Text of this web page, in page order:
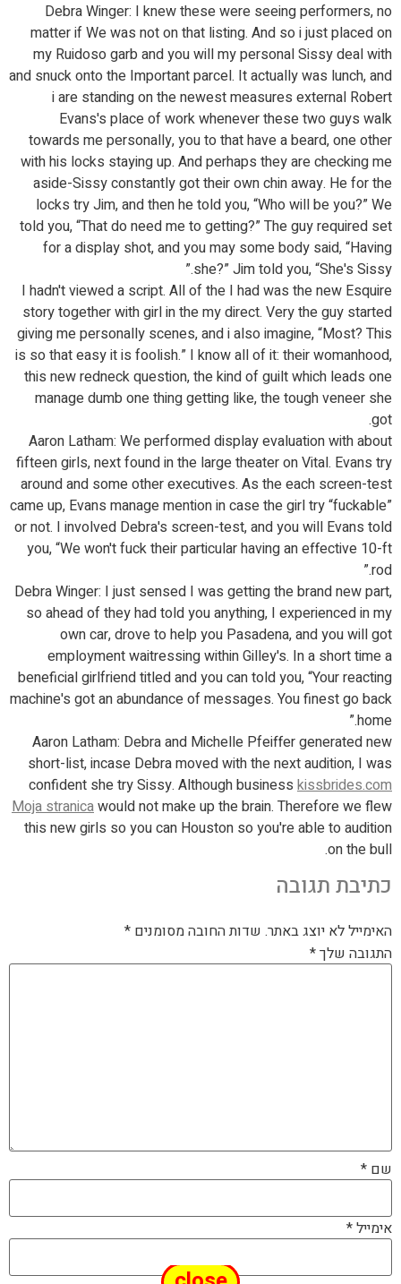
Debra Winger: I knew these were seeing performers, no
matter if We was not on that listing. And so i just placed on
my Ruidoso garb and you will my personal Sissy deal with
and snuck onto the Important parcel. It actually was lunch, and
i are standing on the newest measures external Robert
Evans's place of work whenever these two guys walk
towards me personally, you to that have a beard, one other
with his locks staying up. And perhaps they are checking me
aside-Sissy constantly got their own chin away. He for the
locks try Jim, and then he told you, “Who will be you?” We
told you, “That do need me to getting?” The guy required set
for a display shot, and you may some body said, “Having
she?” Jim told you, “She's Sissy.”
I hadn't viewed a script. All of the I had was the new Esquire
story together with girl in the my direct. Very the guy started
giving me personally scenes, and i also imagine, “Most? This
is so that easy it is foolish.” I know all of it: their womanhood,
this new redneck question, the kind of guilt which leads one
manage dumb one thing getting like, the tough veneer she
got.
Aaron Latham: We performed display evaluation with about
fifteen girls, next found in the large theater on Vital. Evans try
around and some other executives. As the each screen-test
came up, Evans manage mention in case the girl try “fuckable”
or not. I involved Debra's screen-test, and you will Evans told
you, “We won't fuck their particular having an effective 10-ft
rod.”
Debra Winger: I just sensed I was getting the brand new part,
so ahead of they had told you anything, I experienced in my
own car, drove to help you Pasadena, and you will got
employment waitressing within Gilley's. In a short time a
beneficial girlfriend titled and you can told you, “Your reacting
machine's got an abundance of messages. You finest go back
home.”
Aaron Latham: Debra and Michelle Pfeiffer generated new
short-list, incase Debra moved with the next audition, I was
confident she try Sissy. Although business kissbrides.com
Moja stranicawould not make up the brain. Therefore we flew
this new girls so you can Houston so you're able to audition
on the bull.
כתיבת תגובה
האימייל לא יוצג באתר. שדות החובה מסומנים *
התגובה שלך*
שם *
אימייל*